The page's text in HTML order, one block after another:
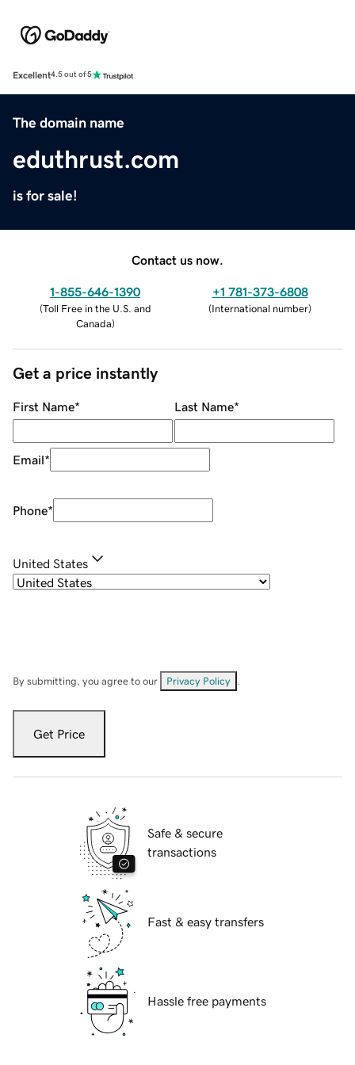
Excellent4.5 out of 5
The domain name
eduthrust.com
is for sale!
Contact us now.
1-855-646-1390
(Toll Free in the U.S. and
Canada)
+1 781-373-6808
(International number)
Get a price instantly
First Name* Last Name*
Email*
Phone*
United States
By submitting, you agree to our Privacy Policy
Get Price
Safe & secure
transactions
Fast & easy transfers
Hassle free payments